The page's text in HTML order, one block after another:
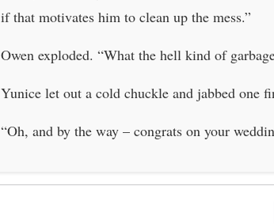
if that motivates him to clean up the mess.”
Owen exploded. “What the hell kind of
Yunice let out a cold chuckle and jabbed one
“Oh, and by the way – congrats on your